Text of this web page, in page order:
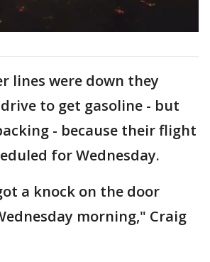
lines were down they
to get gasoline - but
- because their flight
for Wednesday.
a knock on the door
morning," Craig